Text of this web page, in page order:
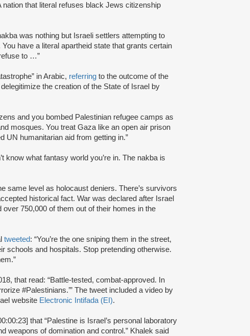
that literal refuses black Jews citizenship
was nothing but Israeli settlers attempting to
have a literal apartheid state that grants certain
to …”
in Arabic, referring to the outcome of the
the creation of the State of Israel by
and you bombed Palestinian refugee camps as
mosques. You treat Gaza like an open air prison
UN humanitarian aid from getting in.”
know what fantasy world you’re in. The nakba is
same level as holocaust deniers. There’s survivors
historical fact. War was declared after Israel
750,000 of them out of their homes in the
tweeted: “You’re the one sniping them in the street,
schools and hospitals. Stop pretending otherwise.
that read: “Battle-tested, combat-approved. In
#Palestinians.’” The tweet included a video by
website Electronic Intifada (EI).
that “Palestine is Israel’s personal laboratory
weapons of domination and control.” Khalek said